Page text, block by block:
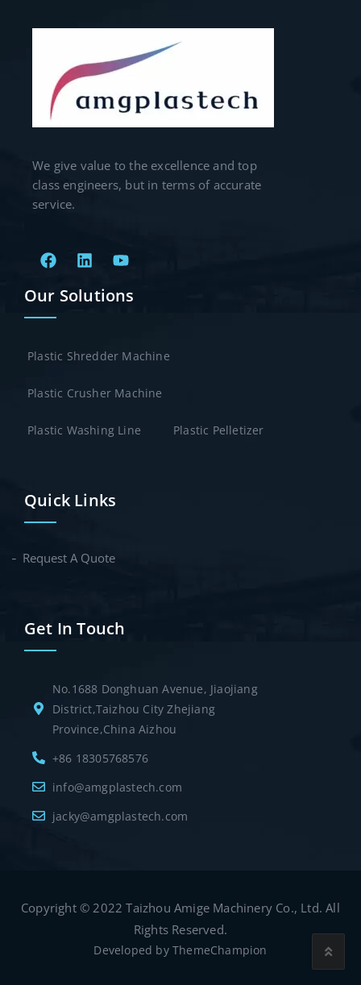
We give value to the excellence and top
class engineers, but in terms of accurate
service.
Our Solutions
Plastic Shredder Machine
Plastic Crusher Machine
Plastic Washing Line Plastic Pelletizer
Quick Links
Request A Quote
Get In Touch
No.1688 Donghuan Avenue, Jiaojiang
District,Taizhou City Zhejiang
Province,China Aizhou
+86 18305768576
info@amgplastech.com
jacky@amgplastech.com
Copyright © 2022 Taizhou Amige Machinery Co., Ltd. All
Rights Reserved.
Developed by ThemeChampion